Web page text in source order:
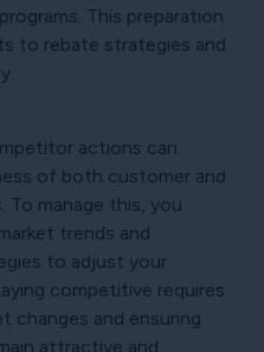
This preparation
to rebate strategies and
actions can
of both customer and
To manage this, you
trends and
to adjust your
competitive requires
changes and ensuring
attractive and